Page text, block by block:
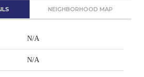
NEIGHBORHOOD MAP
N/A
N/A